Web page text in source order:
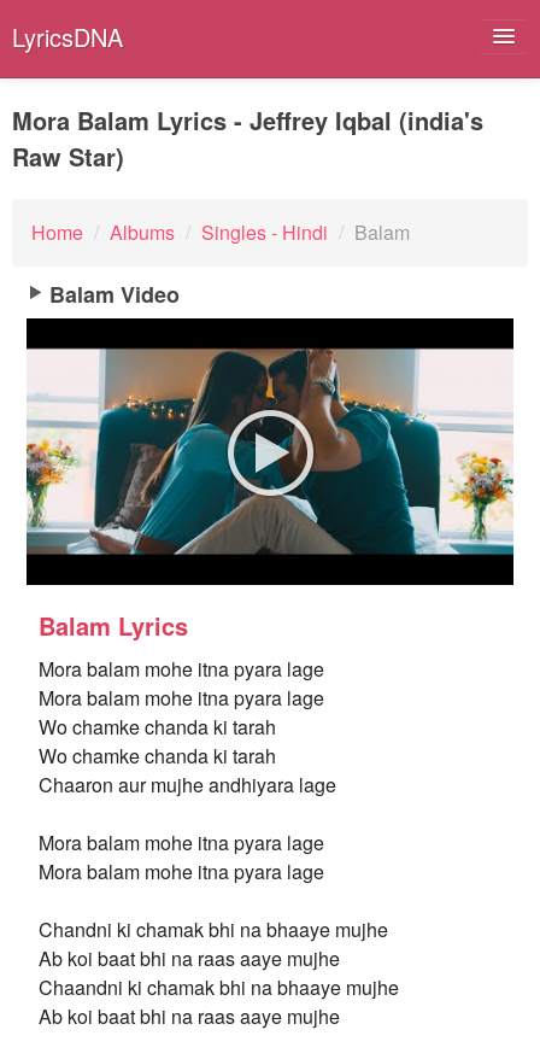
LyricsDNA
Artists
Submit Lyrics
Mora Balam Lyrics - Jeffrey Iqbal (india's
Raw Star)
Home / Albums / Singles - Hindi / Balam
Balam Video
Balam Lyrics
Mora balam mohe itna pyara lage
Mora balam mohe itna pyara lage
Wo chamke chanda ki tarah
Wo chamke chanda ki tarah
Chaaron aur mujhe andhiyara lage
Mora balam mohe itna pyara lage
Mora balam mohe itna pyara lage
Chandni ki chamak bhi na bhaaye mujhe
Ab koi baat bhi na raas aaye mujhe
Chaandni ki chamak bhi na bhaaye mujhe
Ab koi baat bhi na raas aaye mujhe